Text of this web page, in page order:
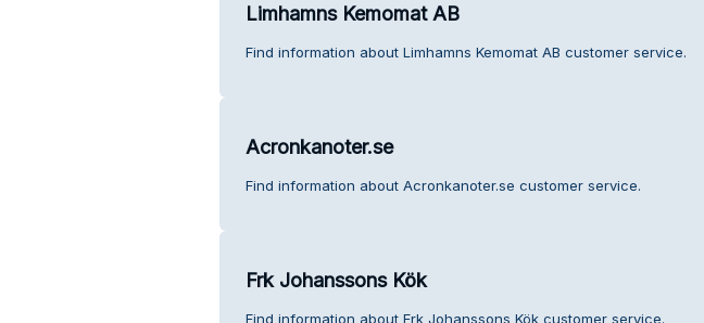
Limhamns Kemomat AB
Find information about Limhamns Kemomat AB customer service.
Acronkanoter.se
Find information about Acronkanoter.se customer service.
Frk Johanssons Kök
Find information about Frk Johanssons Kök customer service.